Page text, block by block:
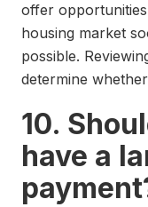
offer
housing market
possible.
determine
10.
have a